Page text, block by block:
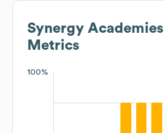
Synergy Academies
Metrics
100%